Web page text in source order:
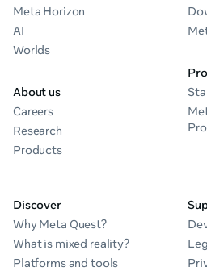
Meta Horizon
AI
Worlds
About us
Careers
Research
Products
Discover
Why Meta Quest?
What is mixed reality?
Platforms and tools